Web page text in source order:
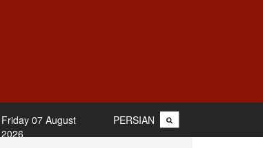
PERSIAN
Friday 07 August
2026